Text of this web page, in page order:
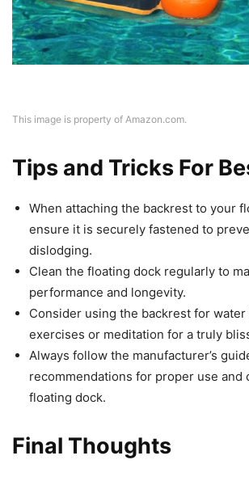
This image is property of Amazon.com.
Tips and Tricks For
When attaching the backrest to your
ensure it is securely fastened to
dislodging.
Clean the floating dock regularly to
performance and longevity.
Consider using the backrest for
exercises or meditation for a truly
Always follow the manufacturer’s
recommendations for proper use and
floating dock.
Final Thoughts